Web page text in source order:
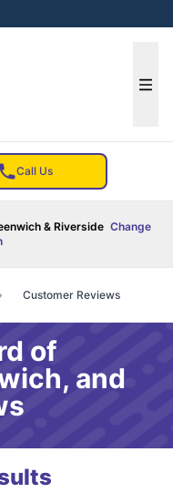
Call Us
& Riverside Change
Customer Reviews
of
and